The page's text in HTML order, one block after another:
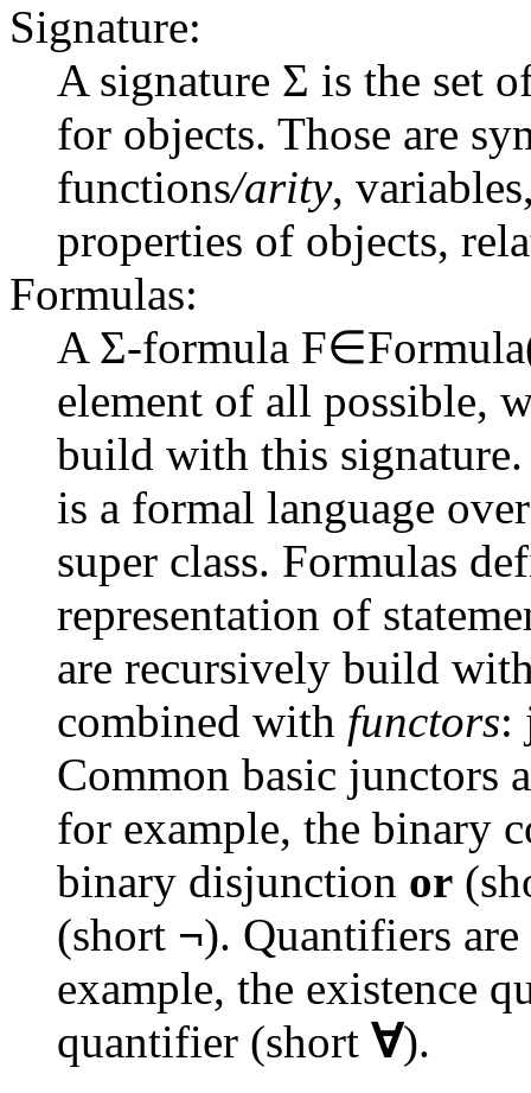
Signature:
A signature Σ is the set
for objects. Those are
functions/arity,
properties of objects,
Formulas:
A Σ-formula
element of all possible,
build with this
is a formal language
super class. Formulas
representation of
are recursively build
combined with functors:
Common basic junctors
for example, the binary
binary disjunction or
(short ¬). Quantifiers
example, the existence
quantifier (short ∀).